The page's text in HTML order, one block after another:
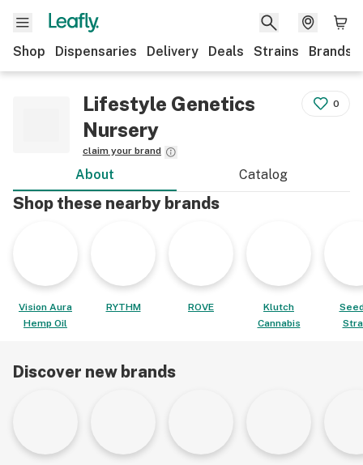
Shop Dispensaries Delivery Deals Strains Brands
Lifestyle Genetics
Nursery
claim your brand
0
About Catalog
Shop these nearby brands
Vision Aura
Hemp Oil
RYTHM ROVE
Klutch
Cannabis
Discover new brands